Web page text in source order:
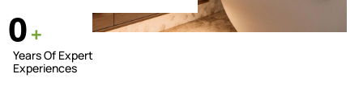
0+
Years Of Expert
Experiences